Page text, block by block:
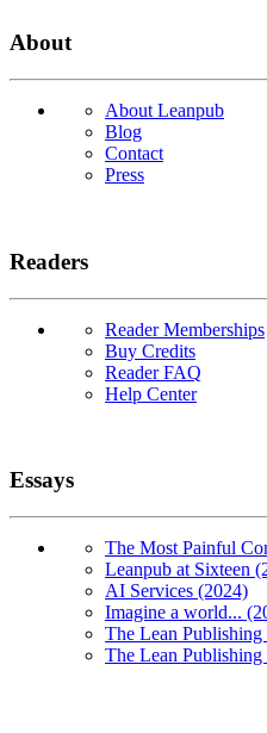
About
About Leanpub
Blog
Contact
Press
Readers
Reader Memberships
Buy Credits
Reader FAQ
Help Center
Essays
The Most Painful
Leanpub at Sixteen
AI Services (2024)
Imagine a world...
The Lean
The Lean